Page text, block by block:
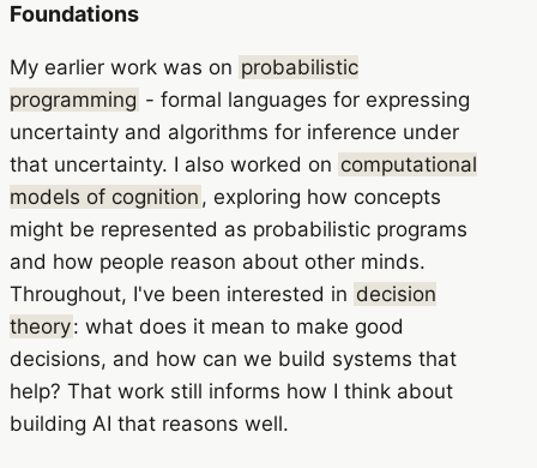
Foundations
My earlier work was on probabilistic
programming - formal languages for expressing
uncertainty and algorithms for inference under
that uncertainty. I also worked on computational
models of cognition , exploring how concepts
might be represented as probabilistic programs
and how people reason about other minds.
Throughout, I've been interested in decision
theory: what does it mean to make good
decisions, and how can we build systems that
help? That work still informs how I think about
building AI that reasons well.